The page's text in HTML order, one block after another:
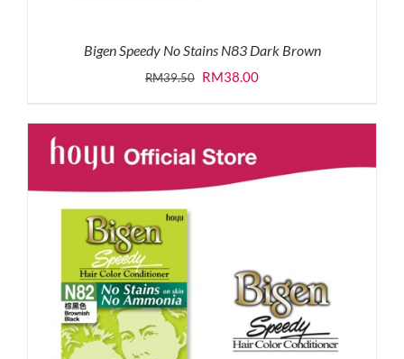
Bigen Speedy No Stains N83 Dark Brown
RM39.50 Original
was:
RM39.50.
RM38.00Current
is: